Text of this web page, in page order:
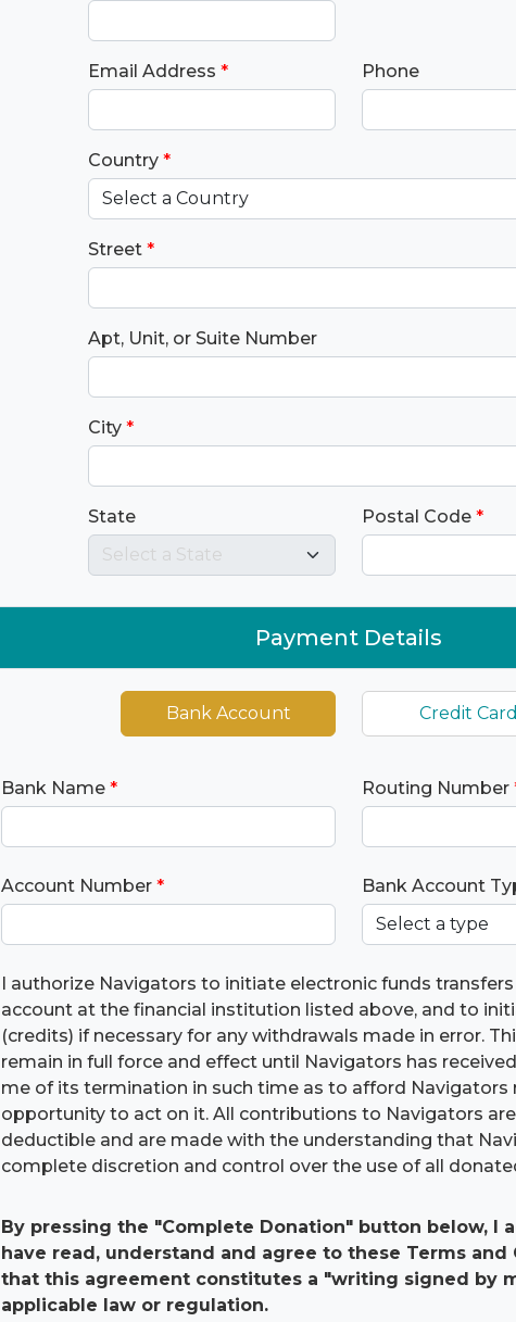
Email Address * Phone
Country*
Street*
Apt, Unit, or Suite Number
City*
State Postal Code *
Payment Details
Bank Account Credit Card
Bank Name* Routing Number
Account Number* Bank Account
I authorize Navigators to initiate electronic funds
account at the financial institution listed above, and to
(credits) if necessary for any withdrawals made in error.
remain in full force and effect until Navigators has
me of its termination in such time as to afford Navigators
opportunity to act on it. All contributions to Navigators
deductible and are made with the understanding that
complete discretion and control over the use of all
By pressing the "Complete Donation" button below, I
have read, understand and agree to these Terms and
that this agreement constitutes a "writing signed by
applicable law or regulation.